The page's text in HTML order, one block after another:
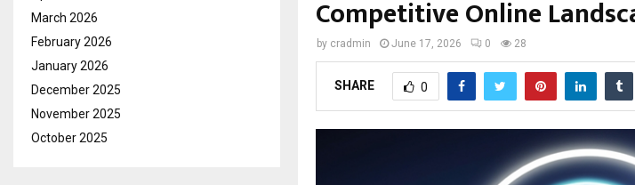
Competitive Online
by cradmin June 17, 2026 0 28
SHARE 0
March 2026
February 2026
January 2026
December 2025
November 2025
October 2025